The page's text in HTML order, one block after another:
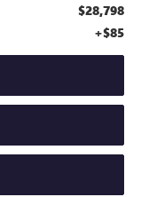
$28,798
+$85